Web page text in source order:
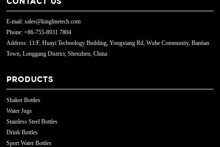
E-mail: sales@kinglinetech.com
Phone: +86-755-8931 7804
Address: 11/F, Huayi Technology Building, Yongxiang Rd, Wuhe Community, Bantian
Town, Longgang District, Shenzhen, China
PRODUCTS
Shaker Bottles
Water Jugs
Stainless Steel Bottles
Drink Bottles
Sport Water Bottles